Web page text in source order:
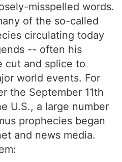
misspelled words.
of the so-called
circulating today
-- often his
cut and splice to
world events. For
the September 11th
U.S., a large number
prophecies began
and news media.